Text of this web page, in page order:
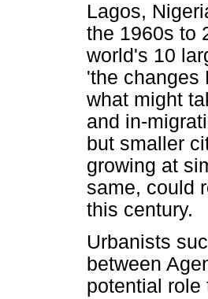
Lagos,
the 1960s to
world's 10
'the changes
what might
and in-
but smaller
growing at
same, could
this century.
Urbanists
between
potential